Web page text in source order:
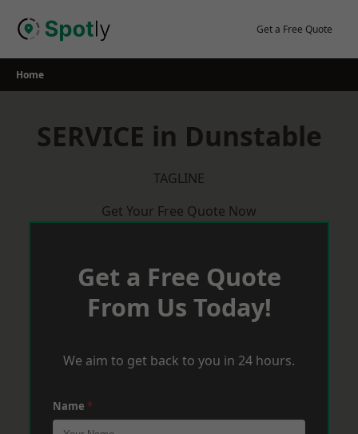
Get a Free Quote
Home
SERVICE in Dunstable
TAGLINE
Get Your Free Quote Now
Get a Free Quote
From Us Today!
We aim to get back to you in 24 hours.
Name *